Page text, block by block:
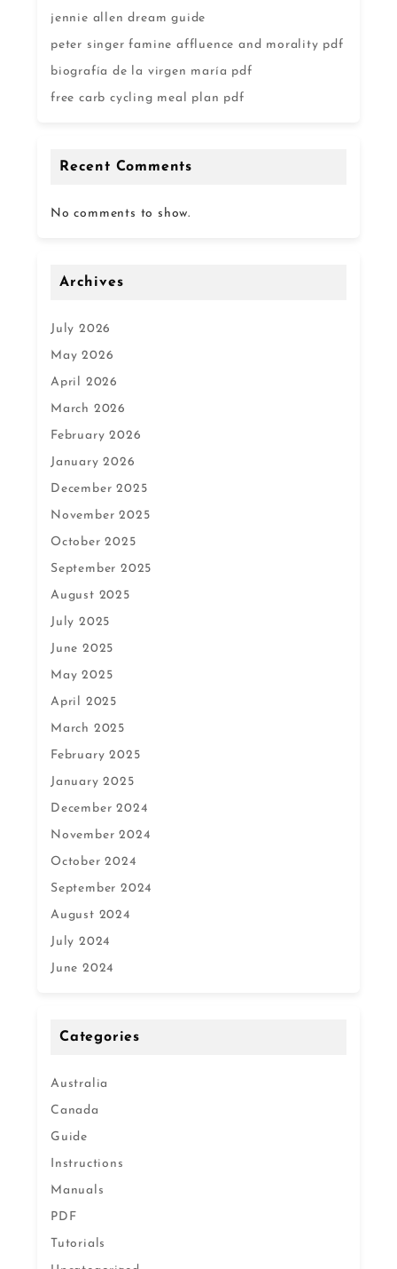
jennie allen dream guide
peter singer famine affluence and morality pdf
biografía de la virgen maría pdf
free carb cycling meal plan pdf
Recent Comments
No comments to show.
Archives
July 2026
May 2026
April 2026
March 2026
February 2026
January 2026
December 2025
November 2025
October 2025
September 2025
August 2025
July 2025
June 2025
May 2025
April 2025
March 2025
February 2025
January 2025
December 2024
November 2024
October 2024
September 2024
August 2024
July 2024
June 2024
Categories
Australia
Canada
Guide
Instructions
Manuals
PDF
Tutorials